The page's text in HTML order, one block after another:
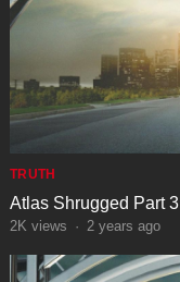
TRUTH
Atlas Shrugged Part 3
2K views · 2 years ago